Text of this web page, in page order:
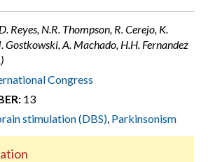
Reyes, N.R. Thompson, R. Cerejo, K.
Gostkowski, A. Machado, H.H. Fernandez
Congress
13
stimulation (DBS), Parkinsonism